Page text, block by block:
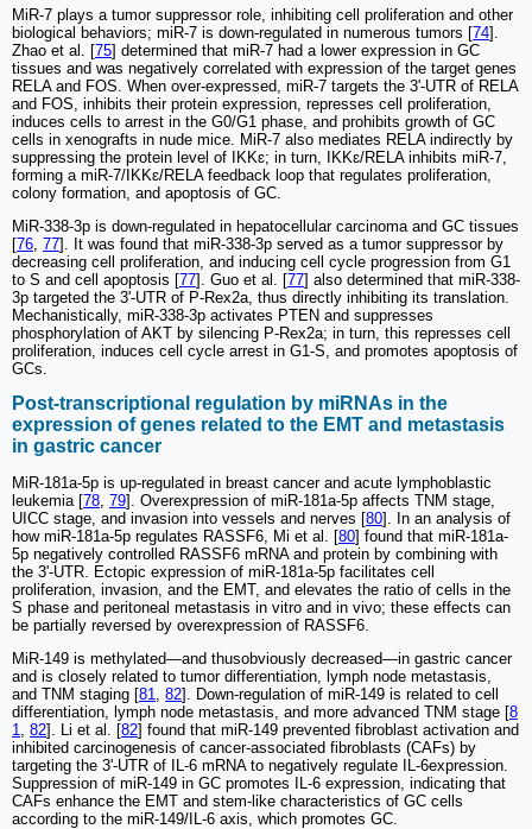
MiR-7 plays a tumor suppressor role, inhibiting cell proliferation and other
biological behaviors; miR-7 is down-regulated in numerous tumors [74].
Zhao et al. [75] determined that miR-7 had a lower expression in GC
tissues and was negatively correlated with expression of the target genes
RELA and FOS. When over-expressed, miR-7 targets the 3ʹ-UTR of RELA
and FOS, inhibits their protein expression, represses cell proliferation,
induces cells to arrest in the G0/G1 phase, and prohibits growth of GC
cells in xenografts in nude mice. MiR-7 also mediates RELA indirectly by
suppressing the protein level of IKKɛ; in turn, IKKɛ/RELA inhibits miR-7,
forming a miR-7/IKKɛ/RELA feedback loop that regulates proliferation,
colony formation, and apoptosis of GC.
MiR-338-3p is down-regulated in hepatocellular carcinoma and GC tissues
[76, 77]. It was found that miR-338-3p served as a tumor suppressor by
decreasing cell proliferation, and inducing cell cycle progression from G1
to S and cell apoptosis [77]. Guo et al. [77] also determined that miR-338-
3p targeted the 3ʹ-UTR of P-Rex2a, thus directly inhibiting its translation.
Mechanistically, miR-338-3p activates PTEN and suppresses
phosphorylation of AKT by silencing P-Rex2a; in turn, this represses cell
proliferation, induces cell cycle arrest in G1-S, and promotes apoptosis of
GCs.
Post-transcriptional regulation by miRNAs in the
expression of genes related to the EMT and metastasis
in gastric cancer
MiR-181a-5p is up-regulated in breast cancer and acute lymphoblastic
leukemia [78 79]. Overexpression of miR-181a-5p affects TNM stage,
UICC stage, and invasion into vessels and nerves [80]. In an analysis of
how miR-181a-5p regulates RASSF6, Mi et al. [80] found that miR-181a-
5p negatively controlled RASSF6 mRNA and protein by combining with
the 3ʹ-UTR. Ectopic expression of miR-181a-5p facilitates cell
proliferation, invasion, and the EMT, and elevates the ratio of cells in the
S phase and peritoneal metastasis in vitro and in vivo; these effects can
be partially reversed by overexpression of RASSF6.
MiR-149 is methylated—and thusobviously decreased—in gastric cancer
and is closely related to tumor differentiation, lymph node metastasis,
and TNM staging [81 82]. Down-regulation of miR-149 is related to cell
differentiation, lymph node metastasis, and more advanced TNM stage [8
1
82]. Li et al. [82] found that miR-149 prevented fibroblast activation and
inhibited carcinogenesis of cancer-associated fibroblasts (CAFs) by
targeting the 3ʹ-UTR of IL-6 mRNA to negatively regulate IL-6expression.
Suppression of miR-149 in GC promotes IL-6 expression, indicating that
CAFs enhance the EMT and stem-like characteristics of GC cells
according to the miR-149/IL-6 axis, which promotes GC.